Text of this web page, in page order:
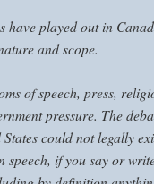
have played out in
and scope.
of speech, press,
pressure. The
could not legally
speech, if you say or